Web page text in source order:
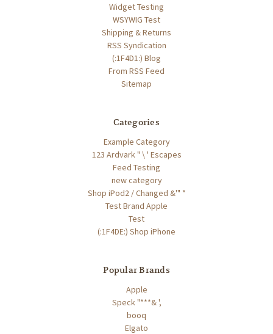
Widget Testing
WSYWIG Test
Shipping & Returns
RSS Syndication
(:1F4D1:) Blog
From RSS Feed
Sitemap
Categories
Example Category
123 Ardvark " \ ' Escapes
Feed Testing
new category
Shop iPod2 / Changed &'" *
Test Brand Apple
Test
(:1F4DE:) Shop iPhone
Popular Brands
Apple
Speck "***& ',
booq
Elgato